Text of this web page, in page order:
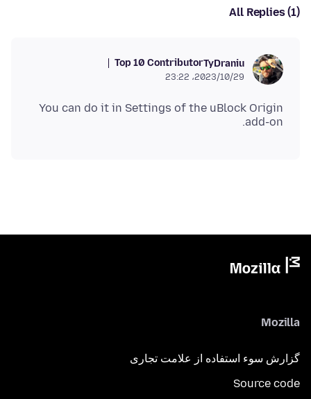
All Replies (1)
TyDraniu
Top 10 Contributor
2023/10/29،‏ 23:22
You can do it in Settings of the uBlock Origin
add-on.
Mozilla
گزارش سوء استفاده از علامت تجاری
Source code